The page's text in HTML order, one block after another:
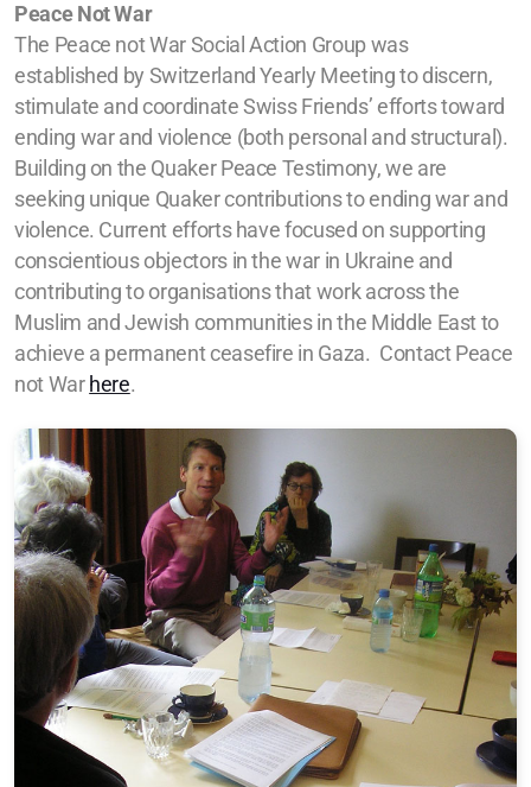
Peace Not War
The Peace not War Social Action Group was
established by Switzerland Yearly Meeting to discern,
stimulate and coordinate Swiss Friends’ efforts toward
ending war and violence (both personal and structural).
Building on the Quaker Peace Testimony, we are
seeking unique Quaker contributions to ending war and
violence. Current efforts have focused on supporting
conscientious objectors in the war in Ukraine and
contributing to organisations that work across the
Muslim and Jewish communities in the Middle East to
achieve a permanent ceasefire in Gaza. Contact Peace
not War here.